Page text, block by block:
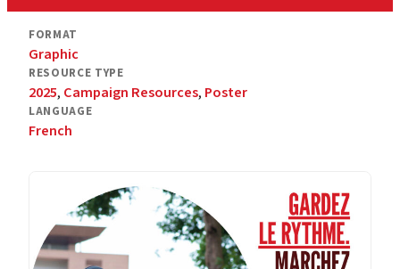
FORMAT
Graphic
RESOURCE TYPE
2025, Campaign Resources, Poster
LANGUAGE
French